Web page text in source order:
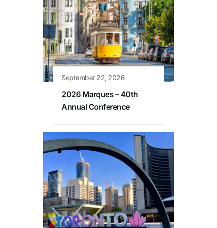
September 22, 2026
2026 Marques – 40th
Annual Conference